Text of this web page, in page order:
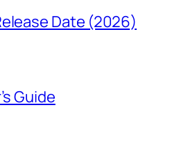
Date (2026)
Guide